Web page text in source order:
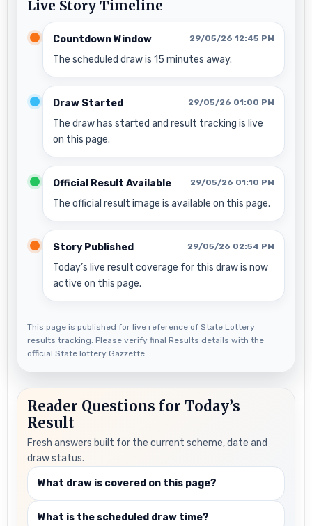
Live Story Timeline
Countdown Window 29/05/26 12:45 PM
The scheduled draw is 15 minutes away.
Draw Started 29/05/26 01:00 PM
The draw has started and result tracking is live
on this page.
Official Result Available 29/05/26 01:10 PM
The official result image is available on this page.
Story Published 29/05/26 02:54 PM
Today’s live result coverage for this draw is now
active on this page.
This page is published for live reference of State Lottery
results tracking. Please verify final Results details with the
official State lottery Gazzette.
Reader Questions for Today’s
Result
Fresh answers built for the current scheme, date and
draw status.
What draw is covered on this page?
What is the scheduled draw time?